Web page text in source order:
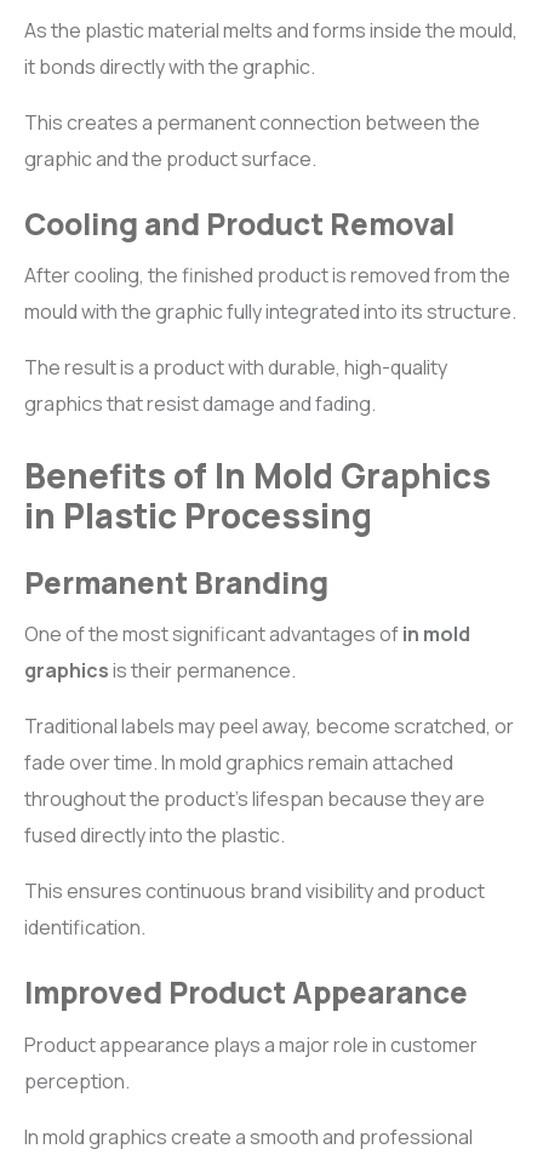
As the plastic material melts and forms inside the mould,
it bonds directly with the graphic.
This creates a permanent connection between the
graphic and the product surface.
Cooling and Product Removal
After cooling, the finished product is removed from the
mould with the graphic fully integrated into its structure.
The result is a product with durable, high-quality
graphics that resist damage and fading.
Benefits of In Mold Graphics
in Plastic Processing
Permanent Branding
One of the most significant advantages ofin mold
graphicsis their permanence.
Traditional labels may peel away, become scratched, or
fade over time. In mold graphics remain attached
throughout the product’s lifespan because they are
fused directly into the plastic.
This ensures continuous brand visibility and product
identification.
Improved Product Appearance
Product appearance plays a major role in customer
perception.
In mold graphics create a smooth and professional